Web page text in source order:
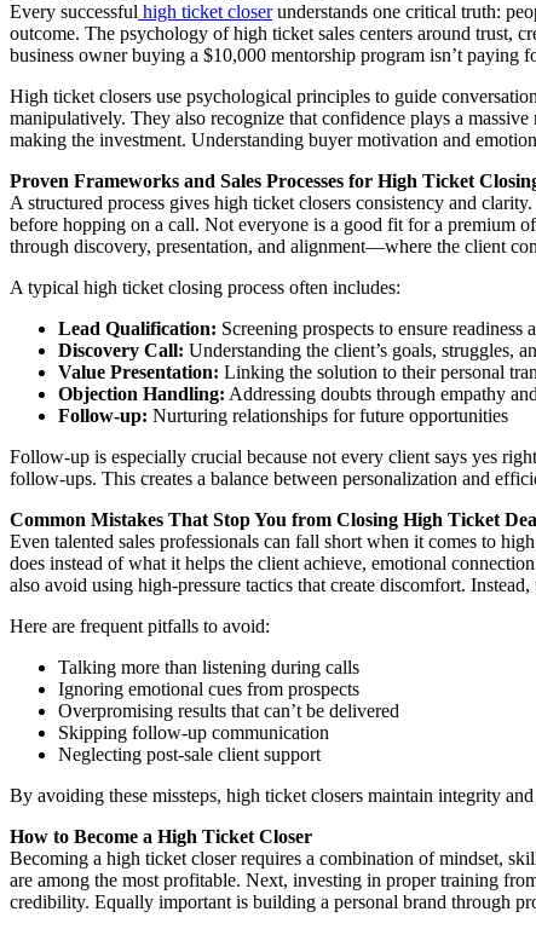
Every successful high ticket closerunderstands one critical truth:
outcome. The psychology of high ticket sales centers around trust,
business owner buying a $10,000 mentorship program isn’t paying
High ticket closers use psychological principles to guide
manipulatively. They also recognize that confidence plays a
making the investment. Understanding buyer motivation and
Proven Frameworks and Sales Processes for High Ticket
A structured process gives high ticket closers consistency and
before hopping on a call. Not everyone is a good fit for a premium
through discovery, presentation, and alignment—where the client
A typical high ticket closing process often includes:
Lead Qualification: Screening prospects to ensure readiness
Discovery Call: Understanding the client’s goals, struggles,
Value Presentation: Linking the solution to their personal
Objection Handling: Addressing doubts through empathy
Follow-up: Nurturing relationships for future opportunities
Follow-up is especially crucial because not every client says yes
follow-ups. This creates a balance between personalization and
Common Mistakes That Stop You from Closing High Ticket
Even talented sales professionals can fall short when it comes to
does instead of what it helps the client achieve, emotional
also avoid using high-pressure tactics that create discomfort.
Here are frequent pitfalls to avoid:
Talking more than listening during calls
Ignoring emotional cues from prospects
Overpromising results that can’t be delivered
Skipping follow-up communication
Neglecting post-sale client support
By avoiding these missteps, high ticket closers maintain integrity
How to Become a High Ticket Closer
Becoming a high ticket closer requires a combination of mindset,
are among the most profitable. Next, investing in proper training
credibility. Equally important is building a personal brand through